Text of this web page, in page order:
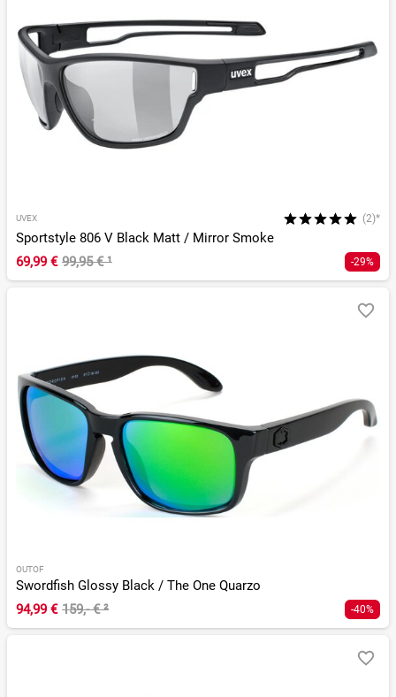
UVEX (2)*
Sportstyle 806 V Black Matt / Mirror Smoke
69,99 € 99,95 €¹ -29%
OUTOF
Swordfish Glossy Black / The One Quarzo
94,99 € 159,- €² -40%